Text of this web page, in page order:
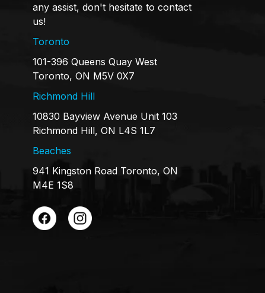
any assist, don't hesitate to contact
us!
Toronto
101-396 Queens Quay West
Toronto, ON M5V 0X7
Richmond Hill
10830 Bayview Avenue Unit 103
Richmond Hill, ON L4S 1L7
Beaches
941 Kingston Road Toronto, ON
M4E 1S8